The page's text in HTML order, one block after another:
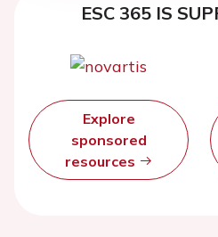
ESC 365 IS
Explore
sponsored
resources